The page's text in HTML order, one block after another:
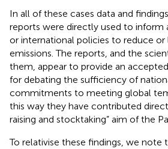
In all of these cases data and
reports were directly used to inform
or international policies to reduce or
emissions. The reports, and the
them, appear to provide an
for debating the sufficiency of
commitments to meeting global
this way they have contributed
raising and stocktaking” aim of the
To relativise these findings, we note